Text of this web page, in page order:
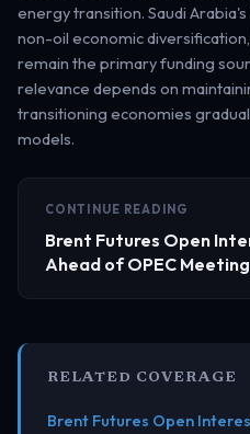
energy transition. Saudi
non-oil economic
remain the primary funding
relevance depends on
transitioning economies
models.
CONTINUE READING
Brent Futures Open
Ahead of OPEC
RELATED COVERAGE
Brent Futures Open